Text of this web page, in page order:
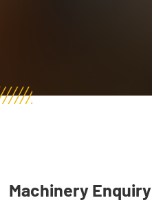
Machinery Enquiry